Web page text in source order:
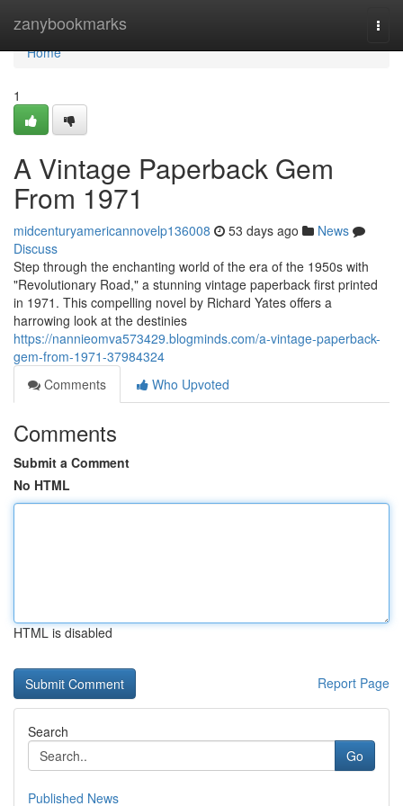
zanybookmarks
Home
Home
1
A Vintage Paperback Gem
From 1971
midcenturyamericannovelp136008 53 days ago
News
Discuss
Step through the enchanting world of the era of the 1950s with
"Revolutionary Road," a stunning vintage paperback first printed
in 1971. This compelling novel by Richard Yates offers a
harrowing look at the destinies
https://nannieomva573429.blogminds.com/a-vintage-paperback-
gem-from-1971-37984324
Comments
Who Upvoted
Comments
Submit a Comment
No HTML
HTML is disabled
Report Page
Search
Go
Published News